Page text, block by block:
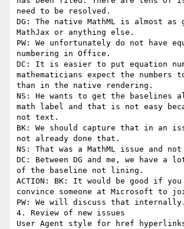
need to be resolved.
DG: The native MathML is almost as
MathJax or anything else.
PW: We unfortunately do not have
numbering in Office.
DC: It is easier to put equation
mathematicians expect the numbers
than in the native rendering.
NS: He wants to get the baselines
math label and that is not easy
not text.
BK: We should capture that in an
not already done that.
NS: That was a MathML issue and
DC: Between DG and me, we have a
of the baseline not lining.
ACTION: BK: It would be good if you
convince someone at Microsoft to
PW: We will discuss that internally.
4. Review of new issues
User Agent style for href